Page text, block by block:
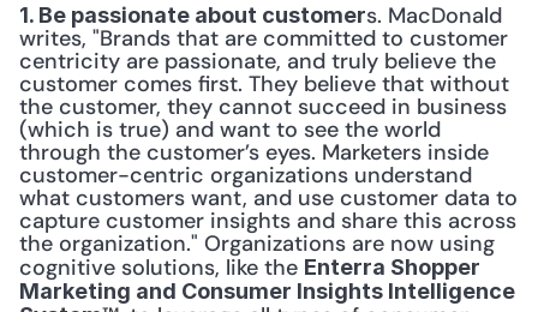
1. Be passionate about customers. MacDonald
writes, "Brands that are committed to customer
centricity are passionate, and truly believe the
customer comes first. They believe that without
the customer, they cannot succeed in business
(which is true) and want to see the world
through the customer’s eyes. Marketers inside
customer-centric organizations understand
what customers want, and use customer data to
capture customer insights and share this across
the organization." Organizations are now using
cognitive solutions, like the Enterra Shopper
Marketing and Consumer Insights Intelligence